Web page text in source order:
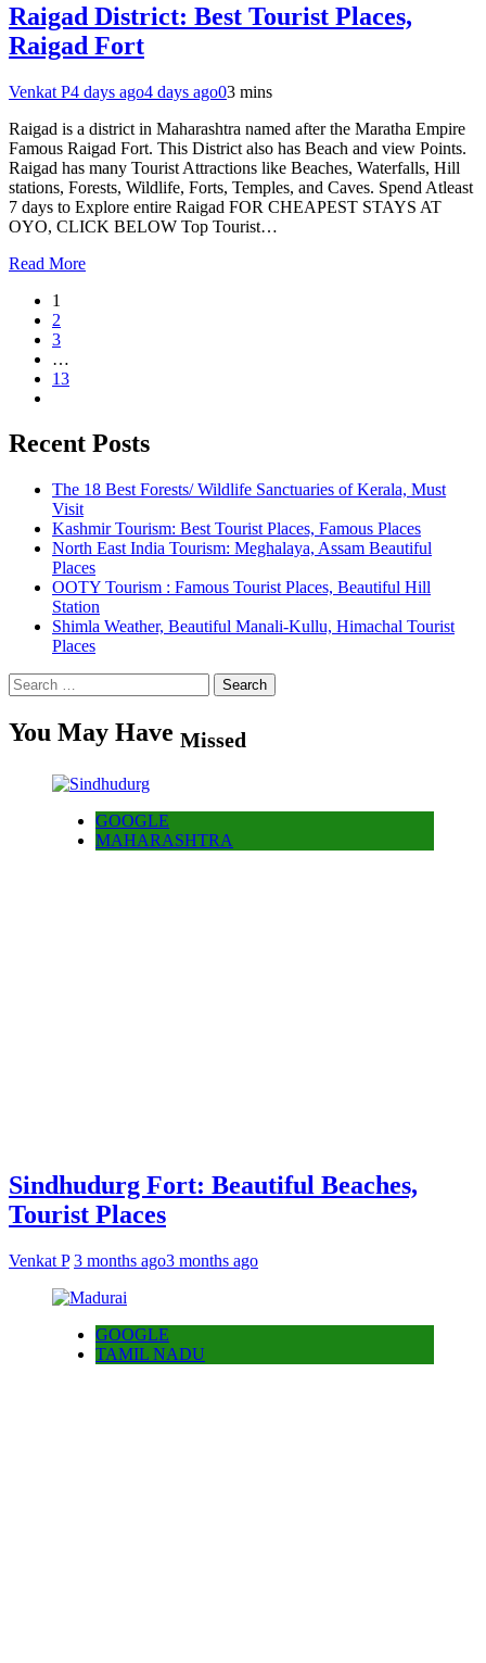
Raigad District: Best Tourist Places,
Raigad Fort
Venkat P4 days ago4 days ago03 mins
Raigad is a district in Maharashtra named after the Maratha Empire
Famous Raigad Fort. This District also has Beach and view Points.
Raigad has many Tourist Attractions like Beaches, Waterfalls, Hill
stations, Forests, Wildlife, Forts, Temples, and Caves. Spend Atleast
7 days to Explore entire Raigad FOR CHEAPEST STAYS AT
OYO, CLICK BELOW Top Tourist…
Read More
1
2
3
…
13
Recent Posts
The 18 Best Forests/ Wildlife Sanctuaries of Kerala, Must
Visit
Kashmir Tourism: Best Tourist Places, Famous Places
North East India Tourism: Meghalaya, Assam Beautiful
Places
OOTY Tourism : Famous Tourist Places, Beautiful Hill
Station
Shimla Weather, Beautiful Manali-Kullu, Himachal Tourist
Places
Search
for:
You May Have Missed
GOOGLE
MAHARASHTRA
Sindhudurg Fort: Beautiful Beaches,
Tourist Places
Venkat P 3 months ago3 months ago
GOOGLE
TAMIL NADU